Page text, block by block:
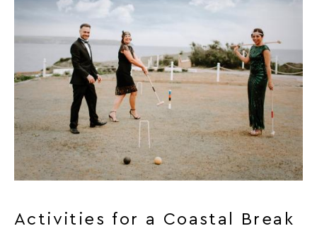
Activities for a Coastal Break